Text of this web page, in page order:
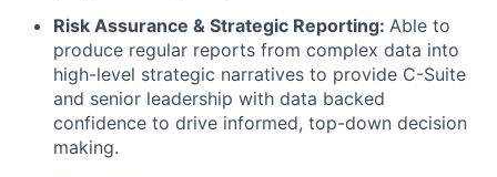
Risk Assurance & Strategic Reporting: Able to
produce regular reports from complex data into
high-level strategic narratives to provide C-Suite
and senior leadership with data backed
confidence to drive informed, top-down decision
making.